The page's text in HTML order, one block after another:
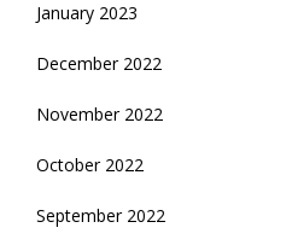
January 2023
December 2022
November 2022
October 2022
September 2022